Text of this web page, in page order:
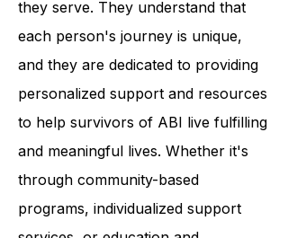
deep commitment to the individuals
they serve. They understand that
each person's journey is unique,
and they are dedicated to providing
personalized support and resources
to help survivors of ABI live fulfilling
and meaningful lives. Whether it's
through community-based